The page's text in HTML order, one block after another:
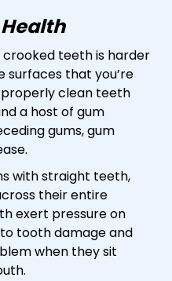
teeth is harder
surfaces that you’re
clean teeth
a host of gum
gums, gum
with straight teeth,
their entire
exert pressure on
tooth damage and
when they sit